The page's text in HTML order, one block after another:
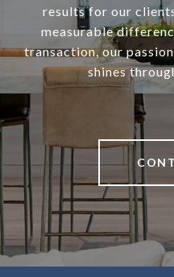
results for our
measurable
transaction, our
shines